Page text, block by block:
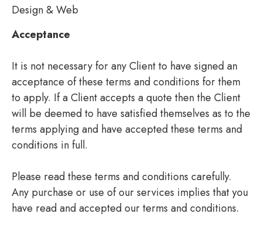
Design & Web
Acceptance
It is not necessary for any Client to have signed an
acceptance of these terms and conditions for them
to apply. If a Client accepts a quote then the Client
will be deemed to have satisfied themselves as to the
terms applying and have accepted these terms and
conditions in full.
Please read these terms and conditions carefully.
Any purchase or use of our services implies that you
have read and accepted our terms and conditions.